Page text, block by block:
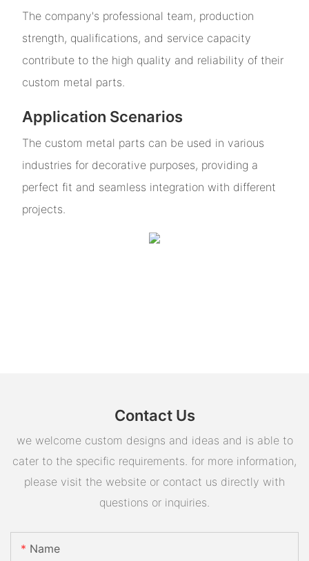
The company's professional team, production
strength, qualifications, and service capacity
contribute to the high quality and reliability of their
custom metal parts.
Application Scenarios
The custom metal parts can be used in various
industries for decorative purposes, providing a
perfect fit and seamless integration with different
projects.
Contact Us
we welcome custom designs and ideas and is able to
cater to the specific requirements. for more information,
please visit the website or contact us directly with
questions or inquiries.
Name